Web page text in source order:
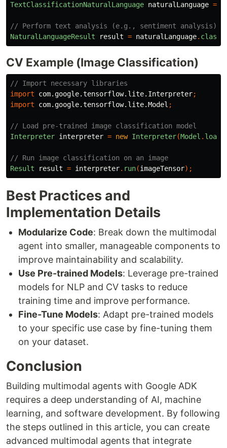
TextClassificationNaturalLanguage naturalLanguage =
// Perform text analysis (e.g., sentiment analysis)
NaturalLanguageResult
result = naturalLanguage.
CV Example (Image Classification)
// Import necessary libraries
import
com.google.tensorflow.lite.Interpreter;
import
com.google.tensorflow.lite.Model ;
// Load pre-trained image classification model
Interpreter interpreter = new Interpreter(Model .
// Run image classification on an image
Result
result = interpreter. run(imageTensor);
Best Practices and
Implementation Details
Modularize Code: Break down the multimodal
agent into smaller, manageable components to
improve maintainability and scalability.
Use Pre-trained Models: Leverage pre-trained
models for NLP and CV tasks to reduce
training time and improve performance.
Fine-Tune Models: Adapt pre-trained models
to your specific use case by fine-tuning them
on your dataset.
Conclusion
Building multimodal agents with Google ADK
requires a deep understanding of AI, machine
learning, and software development. By following
the steps outlined in this article, you can create
advanced multimodal agents that integrate